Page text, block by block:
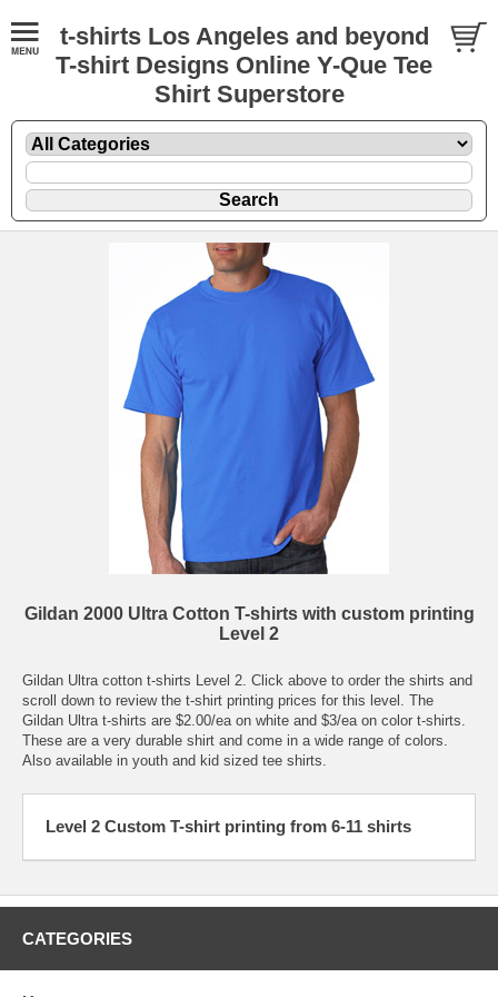
t-shirts Los Angeles and beyond
T-shirt Designs Online Y-Que Tee
Shirt Superstore
Gildan 2000 Ultra Cotton T-shirts with custom printing
Level 2
Gildan Ultra cotton t-shirts Level 2. Click above to order the shirts and
scroll down to review the t-shirt printing prices for this level. The
Gildan Ultra t-shirts are $2.00/ea on white and $3/ea on color t-shirts.
These are a very durable shirt and come in a wide range of colors.
Also available in youth and kid sized tee shirts.
Level 2 Custom T-shirt printing from 6-11 shirts
CATEGORIES